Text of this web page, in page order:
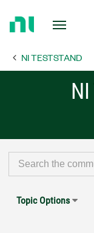
Page NI TESTSTAND
Topic Options